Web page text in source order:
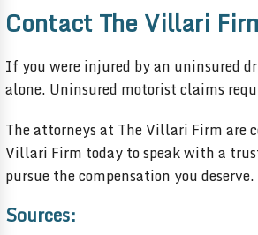
Contact The Villari
If you were injured by an uninsured
alone. Uninsured motorist claims
The attorneys at The Villari Firm are
Villari Firm today to speak with a
pursue the compensation you deserve.
Sources: